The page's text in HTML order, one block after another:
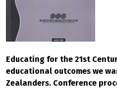
Educating for the 21st
educational outcomes we
Zealanders. Conference